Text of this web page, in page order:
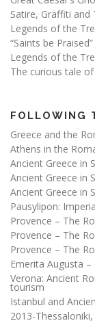
Satire, Graffiti and
Legends of the
“Saints be
Legends of the
The curious tale
FOLLOWING
Greece and the
Athens in the
Ancient Greece in
Ancient Greece in
Ancient Greece in
Pausylipon:
Provence – The
Provence – The
Provence – The
Emerita Augusta –
Verona: Ancient
tourism
Istanbul and
2013-